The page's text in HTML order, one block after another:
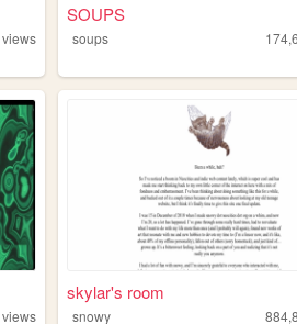
views
SOUPS
soups
views
skylar's room
snowy